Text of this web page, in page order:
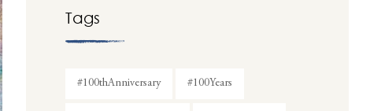
Tags
#100thAnniversary #100Years